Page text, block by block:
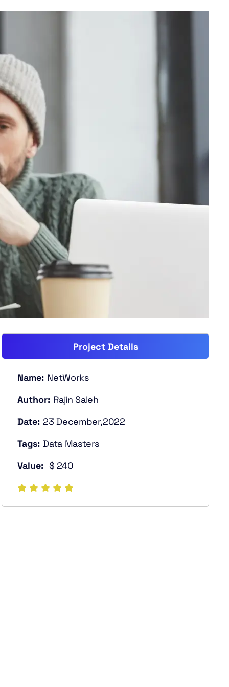
Project Details
Name: NetWorks
Author: Rajin Saleh
Date: 23 December,2022
Tags: Data Masters
Value: $ 240